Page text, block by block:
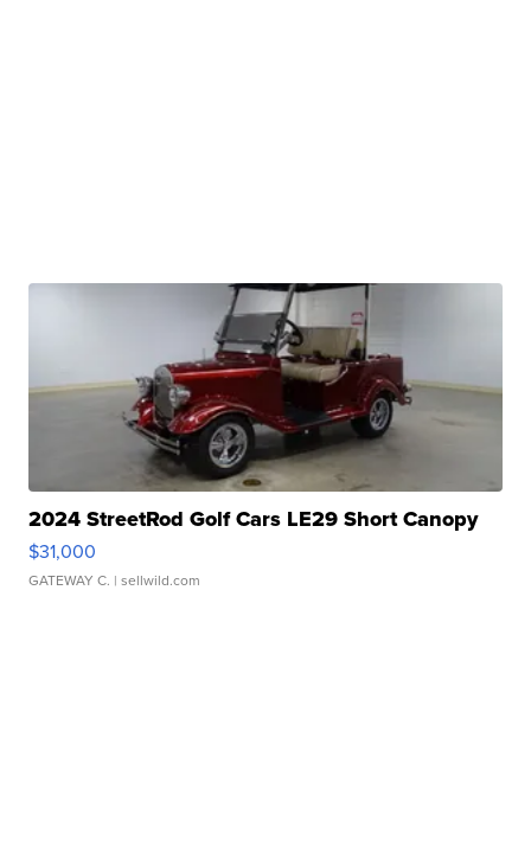
2024 StreetRod Golf Cars LE29 Short Canopy
$31,000
GATEWAY C. | sellwild.com